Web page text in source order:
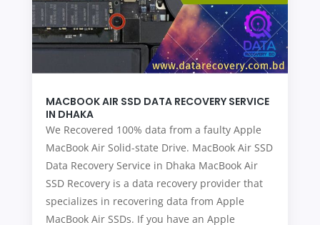
MACBOOK AIR SSD DATA RECOVERY SERVICE
IN DHAKA
We Recovered 100% data from a faulty Apple
MacBook Air Solid-state Drive. MacBook Air SSD
Data Recovery Service in Dhaka MacBook Air
SSD Recovery is a data recovery provider that
specializes in recovering data from Apple
MacBook Air SSDs. If you have an Apple